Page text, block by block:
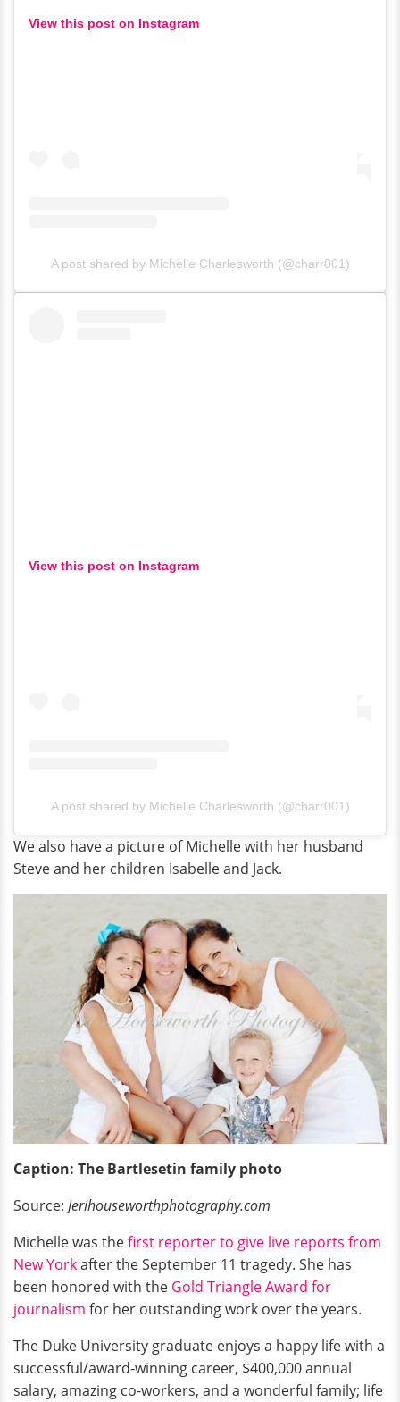
View this post on Instagram
A post shared by Michelle Charlesworth (@charr001)
View this post on Instagram
A post shared by Michelle Charlesworth (@charr001)
We also have a picture of Michelle with her husband
Steve and her children Isabelle and Jack.
Caption: The Bartlesetin family photo
Source: Jerihouseworthphotography.com
Michelle was thefirst reporter to give live reports from
New Yorkafter the September 11 tragedy. She has
been honored with the Gold Triangle Award for
journalism for her outstanding work over the years.
The Duke University graduate enjoys a happy life with a
successful/award-winning career, $400,000 annual
salary, amazing co-workers, and a wonderful family; life